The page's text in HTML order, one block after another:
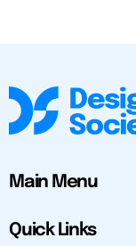
Main Menu
Quick Links